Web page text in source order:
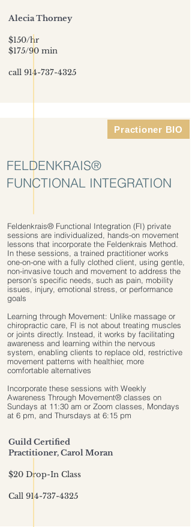
Alecia Thorney
$150/hr
$175/90 min
call 914-737-4325
Practioner BIO
FELDENKRAIS®
FUNCTIONAL INTEGRATION
Feldenkrais® Functional Integration (FI) private
sessions are individualized, hands-on movement
lessons that incorporate the Feldenkrais Method.
In these sessions, a trained practitioner works
one-on-one with a fully clothed client, using gentle,
non-invasive touch and movement to address the
person's specific needs, such as pain, mobility
issues, injury, emotional stress, or performance
goals
Learning through Movement: Unlike massage or
chiropractic care, FI is not about treating muscles
or joints directly. Instead, it works by facilitating
awareness and learning within the nervous
system, enabling clients to replace old, restrictive
movement patterns with healthier, more
comfortable alternatives
Incorporate these sessions with Weekly
Awareness Through Movement® classes on
Sundays at 11:30 am or Zoom classes, Mondays
at 6 pm, and Thursdays at 6:15 pm
Guild Certified
Practitioner, Carol Moran
​$20 Drop-In Class
Call 914-737-4325